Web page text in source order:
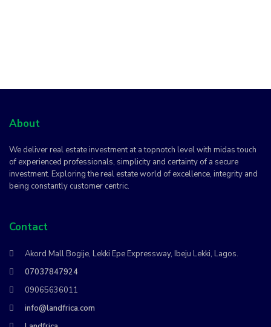
About
We deliver real estate investment at a topnotch level with midas touch
of experienced professionals, simplicity and certainty of a secure
investment. Exploring the real estate world of excellence, integrity and
being constantly customer centric.
Contact
Akord Mall Bogije, Lekki Epe Expressway, Ibeju Lekki, Lagos.
07037847924
09065636011
info@landfrica.com